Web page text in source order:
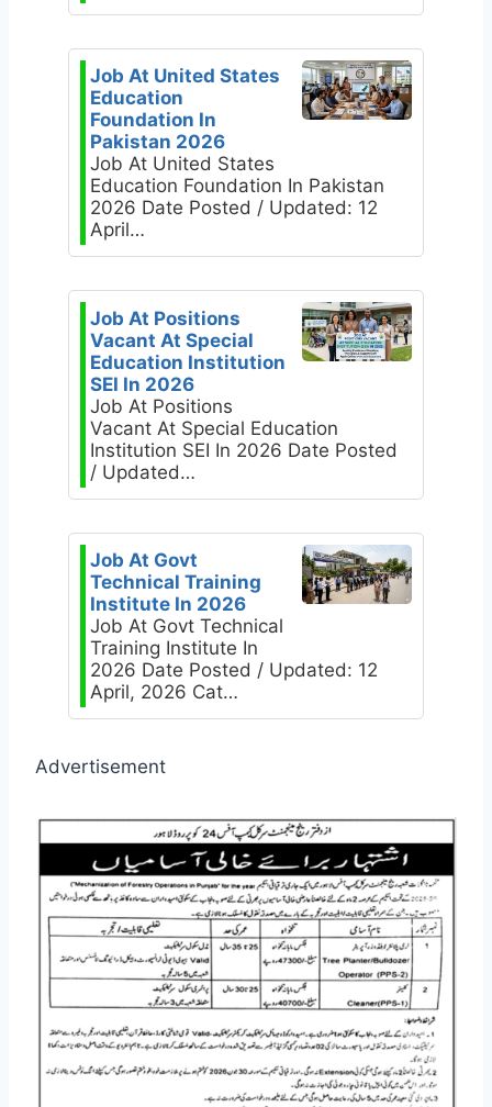
Job At United States
Education
Foundation In
Pakistan 2026
Job At United States
Education Foundation In Pakistan
2026 Date Posted / Updated: 12
April…
Job At Positions
Vacant At Special
Education Institution
SEI In 2026
Job At Positions
Vacant At Special Education
Institution SEI In 2026 Date Posted
/ Updated…
Job At Govt
Technical Training
Institute In 2026
Job At Govt Technical
Training Institute In
2026 Date Posted / Updated: 12
April, 2026 Cat…
Advertisement